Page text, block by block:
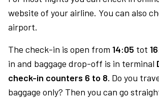
website of your airline. You can also
airport.
The check-in is open from 14:05 tot
in and baggage drop-off is in terminal
check-in counters 6 to 8. Do you
baggage only? Then you can go